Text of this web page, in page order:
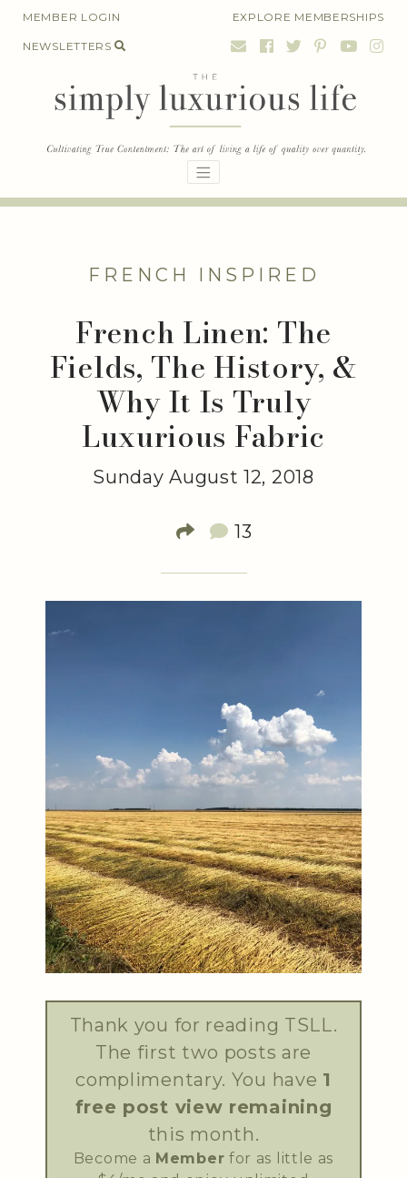
SkipMEMBER LOGIN EXPLORE MEMBERSHIPS
NEWSLETTERS
FRENCH INSPIRED
French Linen: The
Fields, The History, &
Why It Is Truly
Luxurious Fabric
Sunday August 12, 2018
13
Thank you for reading TSLL.
The first two posts are
complimentary. You have 1
free post view remaining
this month.
Become a Member for as little as